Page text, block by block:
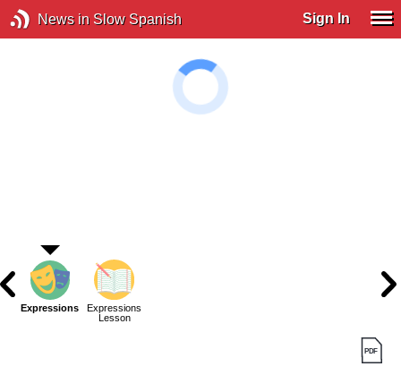
News in Slow Spanish Sign In
Expressions
Expressions
Lesson